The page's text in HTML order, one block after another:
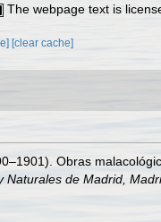
The webpage text is
[clear cache]
Obras
de Madrid,